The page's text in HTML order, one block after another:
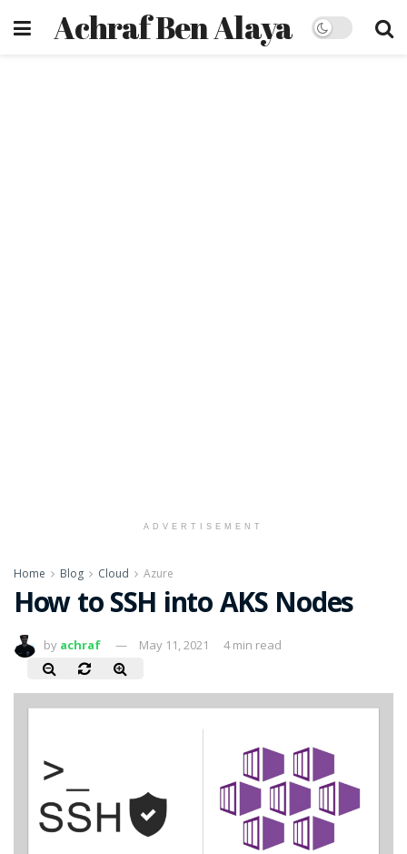
Achraf Ben Alaya
ADVERTISEMENT
Home Blog Cloud Azure
How to SSH into AKS Nodes
by achraf May 11, 2021 4 min read